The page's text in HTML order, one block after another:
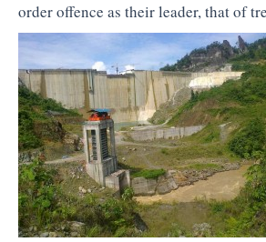
order offence as their leader, that of